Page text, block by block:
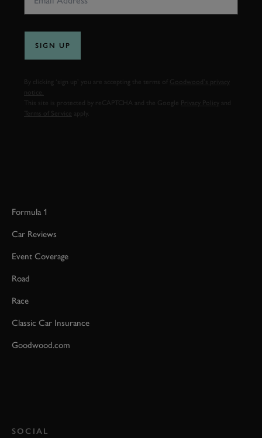
SIGN UP
By clicking ‘sign up’ you are accepting the terms of
Goodwood’s privacy
notice.
This site is protected by reCAPTCHA and the Google
Privacy Policy
Terms of Service
Formula 1
Car Reviews
Event Coverage
Road
Race
Classic Car Insurance
Goodwood.com
SOCIAL